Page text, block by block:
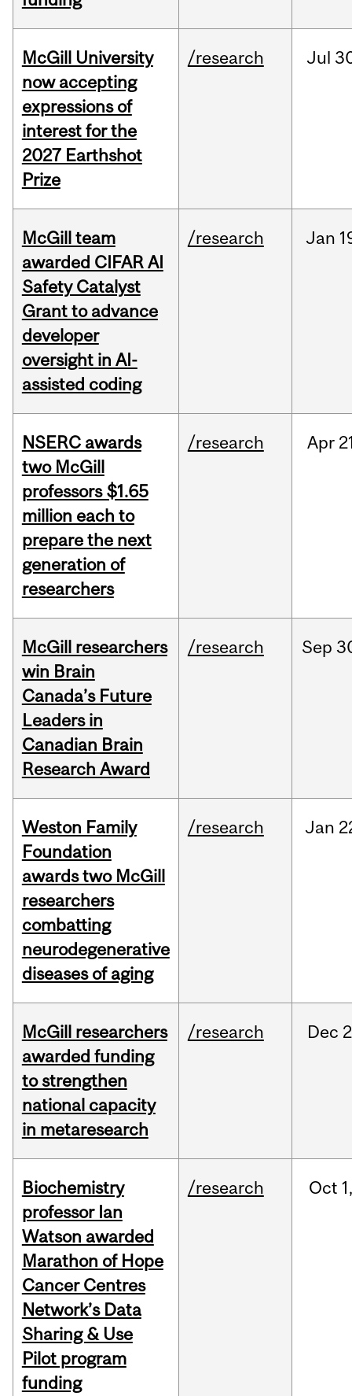
McGill University
now accepting
expressions of
interest for the
2027 Earthshot
Prize
/research Jul
McGill team
awarded CIFAR AI
Safety Catalyst
Grant to advance
developer
oversight in AI-
assisted coding
/research Jan
NSERC awards
two McGill
professors $1.65
million each to
prepare the next
generation of
researchers
/research Apr
McGill researchers
win Brain
Canada’s Future
Leaders in
Canadian Brain
Research Award
/research Sep
Weston Family
Foundation
awards two McGill
researchers
combatting
neurodegenerative
diseases of aging
/research Jan
McGill researchers
awarded funding
to strengthen
national capacity
in metaresearch
/research Dec
Biochemistry
professor Ian
Watson awarded
Marathon of Hope
Cancer Centres
Network’s Data
Sharing & Use
Pilot program
funding
/research Oct 1,